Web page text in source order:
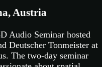
Austria
Audio Seminar hosted
Deutscher Tonmeister at
The two-day seminar